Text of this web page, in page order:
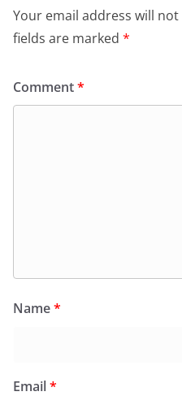
Your email address will
fields are marked *
Comment*
Name*
Email*